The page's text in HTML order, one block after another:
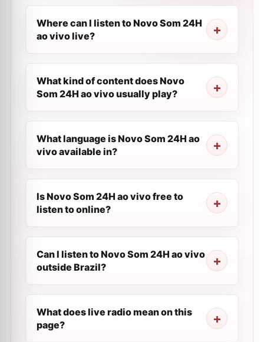
Where can I listen to Novo Som 24H
ao vivo live?
What kind of content does Novo
Som 24H ao vivo usually play?
What language is Novo Som 24H ao
vivo available in?
Is Novo Som 24H ao vivo free to
listen to online?
Can I listen to Novo Som 24H ao vivo
outside Brazil?
What does live radio mean on this
page?